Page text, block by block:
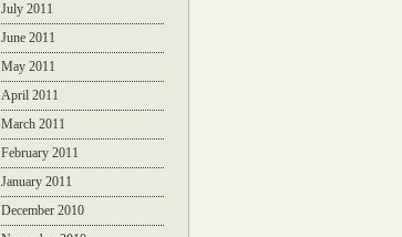
July 2011
June 2011
May 2011
April 2011
March 2011
February 2011
January 2011
December 2010